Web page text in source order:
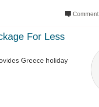
Comment
For Less
Greece holiday